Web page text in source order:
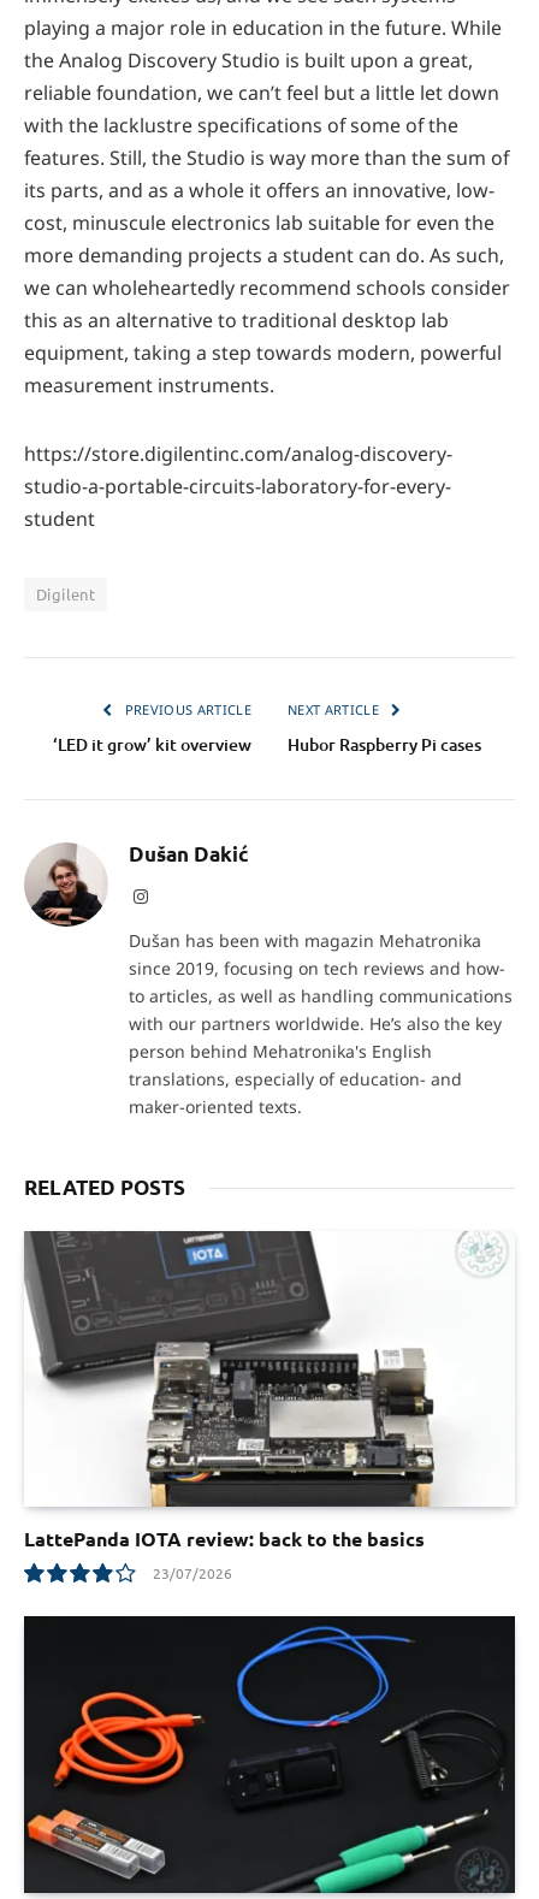
playing a major role in education in the future. While
the Analog Discovery Studio is built upon a great,
reliable foundation, we can’t feel but a little let down
with the lacklustre specifications of some of the
features. Still, the Studio is way more than the sum of
its parts, and as a whole it offers an innovative, low-
cost, minuscule electronics lab suitable for even the
more demanding projects a student can do. As such,
we can wholeheartedly recommend schools consider
this as an alternative to traditional desktop lab
equipment, taking a step towards modern, powerful
measurement instruments.
https://store.digilentinc.com/analog-discovery-
studio-a-portable-circuits-laboratory-for-every-
student
Digilent
PREVIOUS ARTICLE
‘LED it grow’ kit overview
NEXT ARTICLE
Hubor Raspberry Pi cases
Dušan Dakić
Instagram
Dušan has been with magazin Mehatronika
since 2019, focusing on tech reviews and how-
to articles, as well as handling communications
with our partners worldwide. He’s also the key
person behind Mehatronika's English
translations, especially of education- and
maker-oriented texts.
RELATED POSTS
LattePanda IOTA review: back to the basics
8.0
23/07/2026